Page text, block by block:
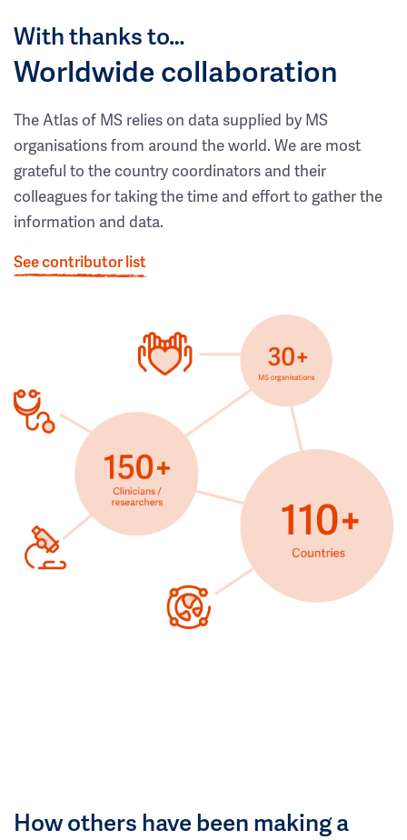
With thanks to…
Worldwide collaboration
The Atlas of MS relies on data supplied by MS
organisations from around the world. We are most
grateful to the country coordinators and their
colleagues for taking the time and effort to gather the
information and data.
See contributor list
How others have been making a